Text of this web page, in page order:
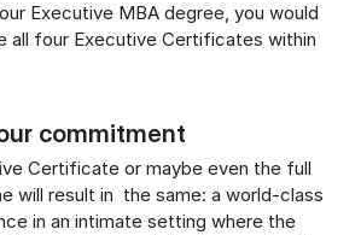
Executive MBA degree, you would
all four Executive Certificates within
commitment
Certificate or maybe even the full
will result in the same: a world-class
in an intimate setting where the